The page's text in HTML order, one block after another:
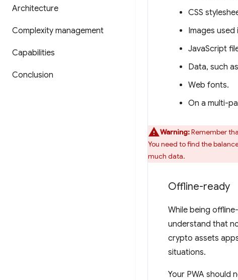
Architecture
Complexity management
Capabilities
Conclusion
CSS
Images
JavaScript
Data, such
Web fonts.
On a multi-
Warning:Remember
You need to find the
much data.
Offline-ready
While being
understand that
crypto assets
situations.
Your PWA should